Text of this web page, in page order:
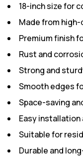
18-inch size for
Made from
Premium finish
Rust and
Strong and
Smooth edges
Space-saving
Easy installation
Suitable for
Durable and